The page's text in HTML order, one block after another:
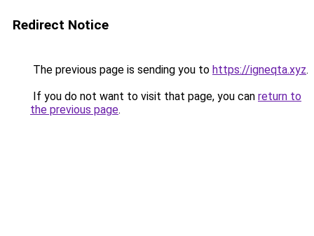
Redirect Notice
The previous page is sending you to https://igneqta.xyz.
If you do not want to visit that page, you can return to
the previous page.